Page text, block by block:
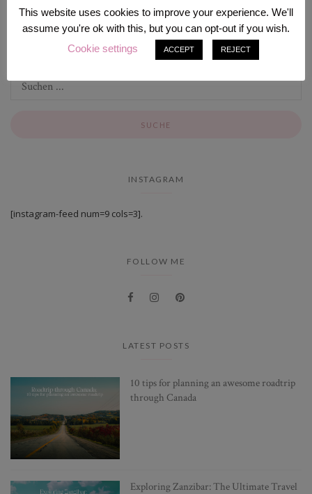
SEARCH
INSTAGRAM
[instagram-feed num=9 cols=3].
FOLLOW ME
LATEST POSTS
10 tips for planning an awesome roadtrip
through Canada
Exploring Zanzibar: The Ultimate Travel
This website uses cookies to improve your experience. We'll
assume you're ok with this, but you can opt-out if you wish.
Cookie settings
ACCEPT REJECT